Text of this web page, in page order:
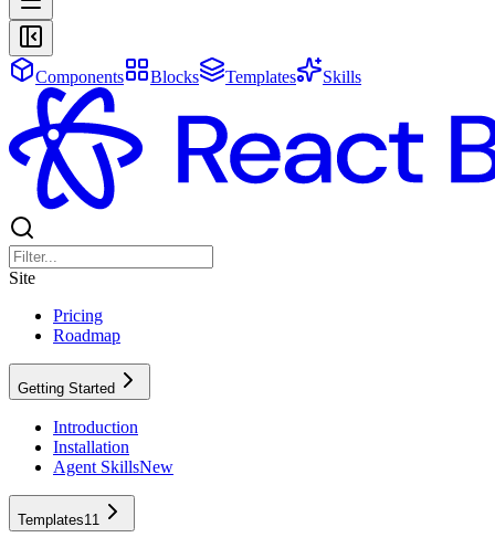
Components Blocks Templates Skills
Site
Pricing
Roadmap
Getting Started
Introduction
Installation
Agent SkillsNew
Templates11